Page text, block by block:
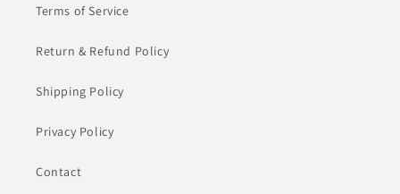
Terms of Service
Return & Refund Policy
Shipping Policy
Privacy Policy
Contact